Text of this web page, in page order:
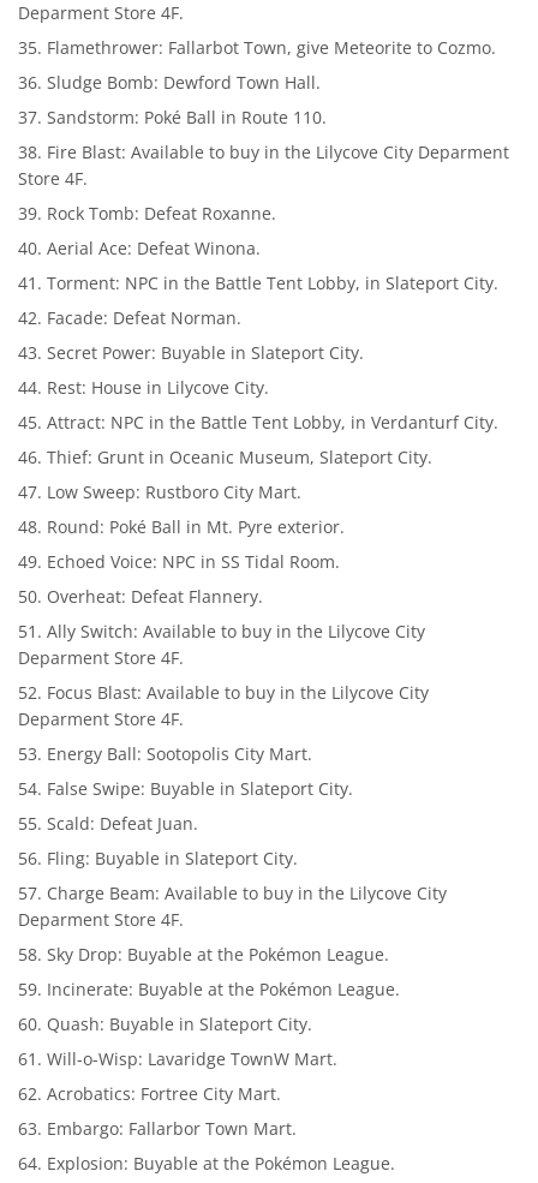
Deparment Store 4F.
Flamethrower: Fallarbot Town, give Meteorite to Cozmo.
Sludge Bomb: Dewford Town Hall.
Sandstorm: Poké Ball in Route 110.
Fire Blast: Available to buy in the Lilycove City Deparment
Store 4F.
Rock Tomb: Defeat Roxanne.
Aerial Ace: Defeat Winona.
Torment: NPC in the Battle Tent Lobby, in Slateport City.
Facade: Defeat Norman.
Secret Power: Buyable in Slateport City.
Rest: House in Lilycove City.
Attract: NPC in the Battle Tent Lobby, in Verdanturf City.
Thief: Grunt in Oceanic Museum, Slateport City.
Low Sweep: Rustboro City Mart.
Round: Poké Ball in Mt. Pyre exterior.
Echoed Voice: NPC in SS Tidal Room.
Overheat: Defeat Flannery.
Ally Switch: Available to buy in the Lilycove City
Deparment Store 4F.
Focus Blast: Available to buy in the Lilycove City
Deparment Store 4F.
Energy Ball: Sootopolis City Mart.
False Swipe: Buyable in Slateport City.
Scald: Defeat Juan.
Fling: Buyable in Slateport City.
Charge Beam: Available to buy in the Lilycove City
Deparment Store 4F.
Sky Drop: Buyable at the Pokémon League.
Incinerate: Buyable at the Pokémon League.
Quash: Buyable in Slateport City.
Will-o-Wisp: Lavaridge TownW Mart.
Acrobatics: Fortree City Mart.
Embargo: Fallarbor Town Mart.
Explosion: Buyable at the Pokémon League.